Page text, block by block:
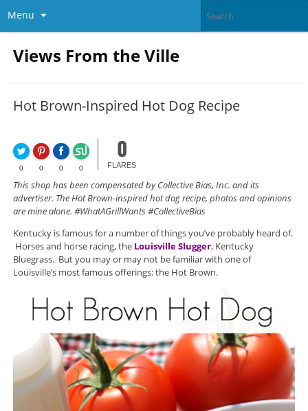
Menu
Views From the Ville
Hot Brown-Inspired Hot Dog Recipe
0 0 0 0
0
FLARES
This shop has been compensated by Collective Bias, Inc. and its
advertiser. The Hot Brown-inspired hot dog recipe, photos and opinions
are mine alone. #WhatAGrillWants #CollectiveBias
Kentucky is famous for a number of things you’ve probably heard of.
Horses and horse racing, the Louisville Slugger, Kentucky
Bluegrass. But you may or may not be familiar with one of
Louisville’s most famous offerings: the Hot Brown.